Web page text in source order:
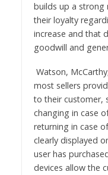
builds up a strong
their loyalty
increase and that
goodwill and
Watson,
most sellers
to their customer,
changing in case
returning in case
clearly displayed
user has
devices allow the